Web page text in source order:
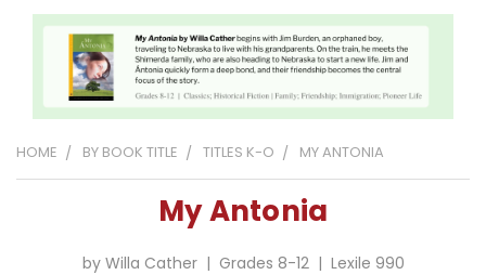
HOME BY BOOK TITLE TITLES K-O MY ANTONIA
My Antonia
by Willa Cather | Grades 8-12 | Lexile 990